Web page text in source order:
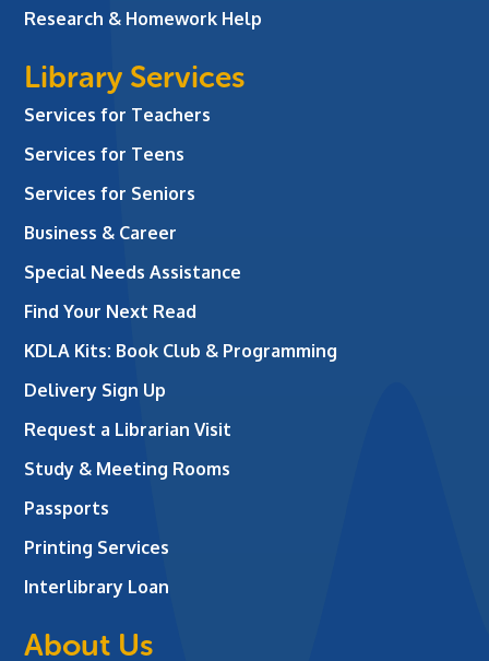
Research & Homework Help
Library Services
Services for Teachers
Services for Teens
Services for Seniors
Business & Career
Special Needs Assistance
Find Your Next Read
KDLA Kits: Book Club & Programming
Delivery Sign Up
Request a Librarian Visit
Study & Meeting Rooms
Passports
Printing Services
Interlibrary Loan
About Us